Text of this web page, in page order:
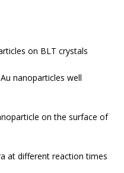
on BLT crystals
nanoparticles well
on the surface of
at different reaction times